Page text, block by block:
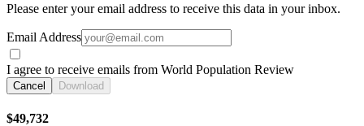
Please enter your email address to receive this data in your inbox.
Email Address
I agree to receive emails from World Population Review
Cancel Download
$49,732